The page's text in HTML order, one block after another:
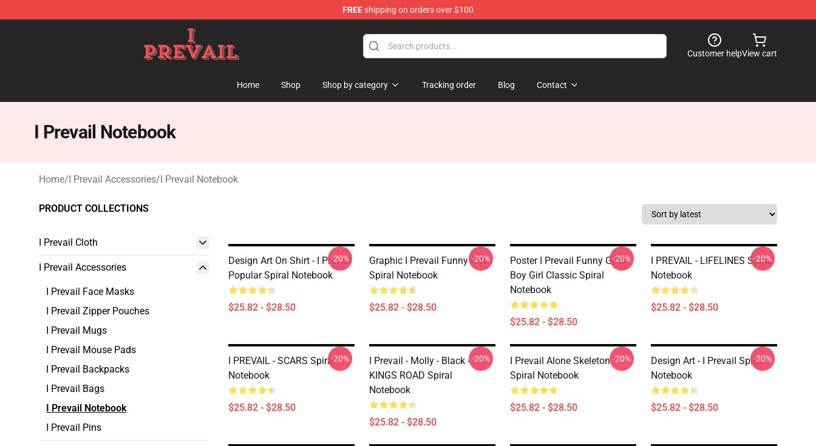
FREEshipping on orders over $100
I Prevail Shop - Official I Prevail Merchandise Store
Customer helpView cart
Home Shop Shop by category Tracking order Blog Contact
I Prevail Notebook
Home/I Prevail Accessories/I Prevail Notebook
PRODUCT COLLECTIONS
I Prevail Cloth
I Prevail Accessories
I Prevail Face Masks
I Prevail Zipper Pouches
I Prevail Mugs
I Prevail Mouse Pads
I Prevail Backpacks
I Prevail Bags
I Prevail Notebook
I Prevail Pins
Design Art On Shirt - I Prevail
Popular Spiral Notebook
$25.82 - $28.50
-20%
Graphic I Prevail Funny Gift
Spiral Notebook
$25.82 - $28.50
-20%
Poster I Prevail Funny Gifts
Boy Girl Classic Spiral
Notebook
$25.82 - $28.50
-20%
I PREVAIL - LIFELINES Spiral
Notebook
$25.82 - $28.50
-20%
I PREVAIL - SCARS Spiral
Notebook
$25.82 - $28.50
-20%
I Prevail - Molly - Black -
KINGS ROAD Spiral
Notebook
$25.82 - $28.50
-20%
I Prevail Alone Skeleton
Spiral Notebook
$25.82 - $28.50
-20%
Design Art - I Prevail Spiral
Notebook
$25.82 - $28.50
-20%